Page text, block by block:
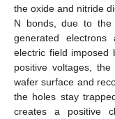
the oxide and nitride
N bonds, due to the
generated
electric field imposed
positive voltages,
wafer surface and
the holes stay
creates a positive